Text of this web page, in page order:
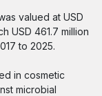
valued at USD
USD 461.7 million
to 2025.
in cosmetic
microbial